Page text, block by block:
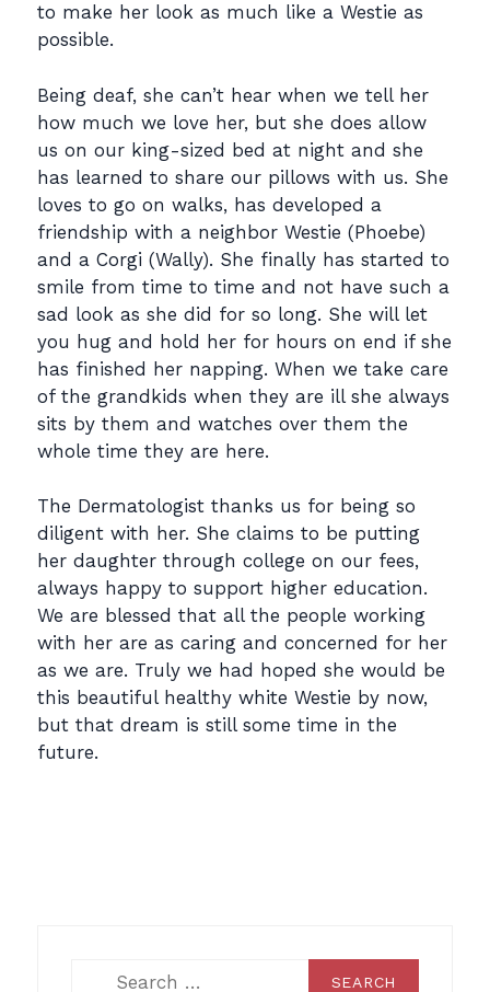
to make her look as much like a Westie as
possible.
Being deaf, she can’t hear when we tell her
how much we love her, but she does allow
us on our king-sized bed at night and she
has learned to share our pillows with us. She
loves to go on walks, has developed a
friendship with a neighbor Westie (Phoebe)
and a Corgi (Wally). She finally has started to
smile from time to time and not have such a
sad look as she did for so long. She will let
you hug and hold her for hours on end if she
has finished her napping. When we take care
of the grandkids when they are ill she always
sits by them and watches over them the
whole time they are here.
The Dermatologist thanks us for being so
diligent with her. She claims to be putting
her daughter through college on our fees,
always happy to support higher education.
We are blessed that all the people working
with her are as caring and concerned for her
as we are. Truly we had hoped she would be
this beautiful healthy white Westie by now,
but that dream is still some time in the
future.
Search